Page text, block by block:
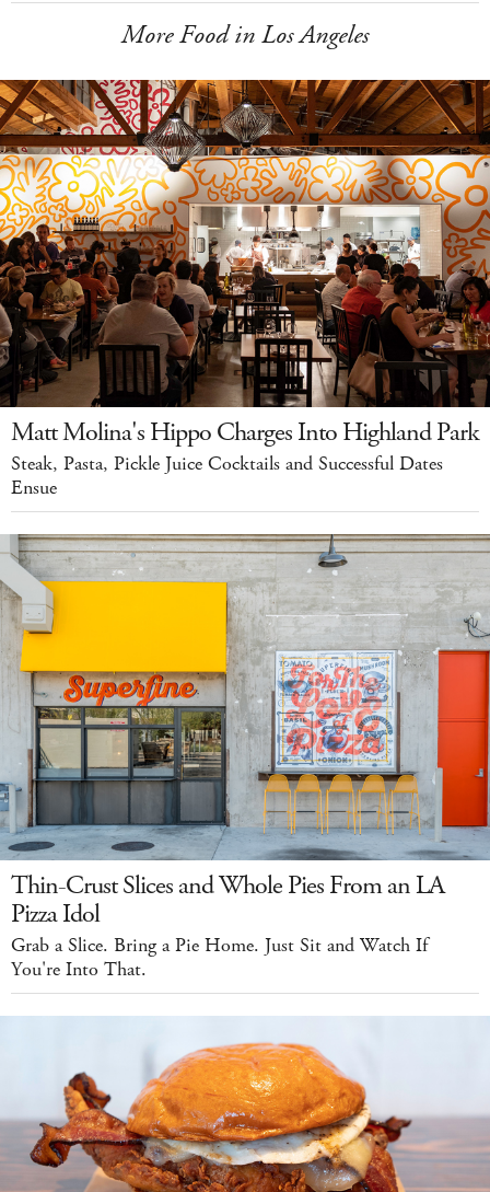
More Food in Los Angeles
Matt Molina's Hippo Charges Into Highland Park
Steak, Pasta, Pickle Juice Cocktails and Successful Dates
Ensue
Thin-Crust Slices and Whole Pies From an LA
Pizza Idol
Grab a Slice. Bring a Pie Home. Just Sit and Watch If
You're Into That.